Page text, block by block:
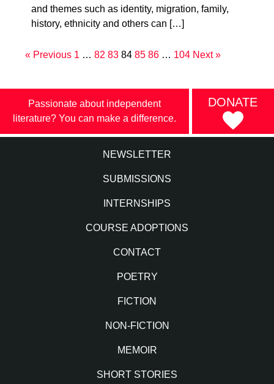
and themes such as identity, migration, family,
history, ethnicity and others can […]
« Previous 1 … 82 83 84 85 86 … 104 Next »
Passionate about independent
literature? You can make a difference.
DONATE
NEWSLETTER
SUBMISSIONS
INTERNSHIPS
COURSE ADOPTIONS
CONTACT
POETRY
FICTION
NON-FICTION
MEMOIR
SHORT STORIES